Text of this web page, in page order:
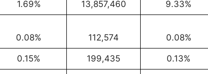
1.69% 13,857,460 9.33%
0.08% 112,574 0.08%
0.15% 199,435 0.13%